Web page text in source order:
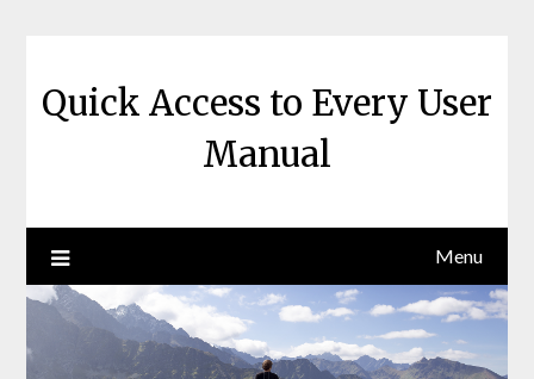
Quick Access to Every User
Manual
Menu